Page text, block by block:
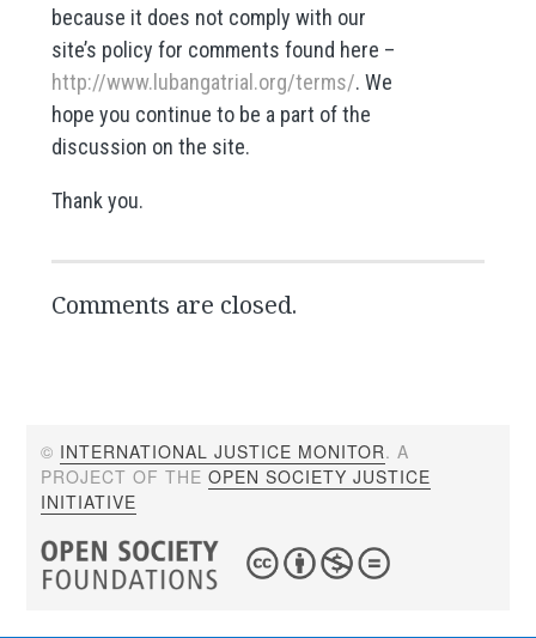
because it does not comply with our
site’s policy for comments found here –
http://www.lubangatrial.org/terms/. We
hope you continue to be a part of the
discussion on the site.
Thank you.
Comments are closed.
© INTERNATIONAL JUSTICE MONITOR. A
PROJECT OF THEOPEN SOCIETY JUSTICE
INITIATIVE